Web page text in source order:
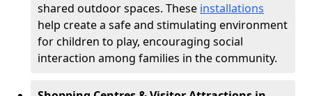
shared outdoor spaces. These installations
help create a safe and stimulating environment
for children to play, encouraging social
interaction among families in the community.